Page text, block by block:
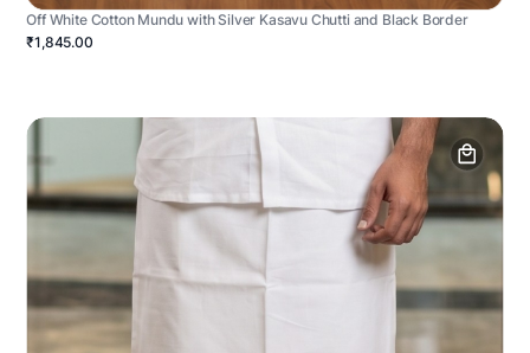
Off White Cotton Mundu with Silver Kasavu Chutti and Black Border
₹1,845.00